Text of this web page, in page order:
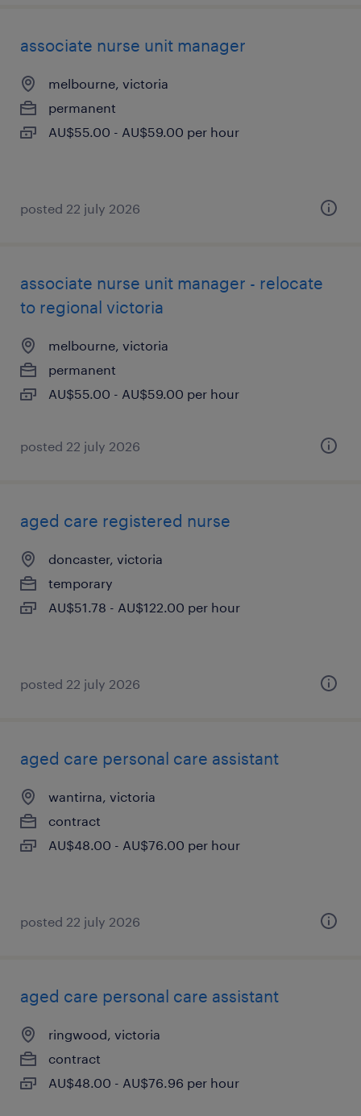
associate nurse unit manager
melbourne, victoria
permanent
AU$55.00 - AU$59.00 per hour
posted 22 july 2026
associate nurse unit manager - relocate
to regional victoria
melbourne, victoria
permanent
AU$55.00 - AU$59.00 per hour
posted 22 july 2026
aged care registered nurse
doncaster, victoria
temporary
AU$51.78 - AU$122.00 per hour
posted 22 july 2026
aged care personal care assistant
wantirna, victoria
contract
AU$48.00 - AU$76.00 per hour
posted 22 july 2026
aged care personal care assistant
ringwood, victoria
contract
AU$48.00 - AU$76.96 per hour